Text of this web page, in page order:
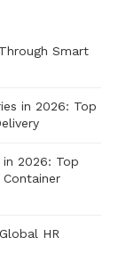
Smart
in 2026: Top
2026: Top
HR